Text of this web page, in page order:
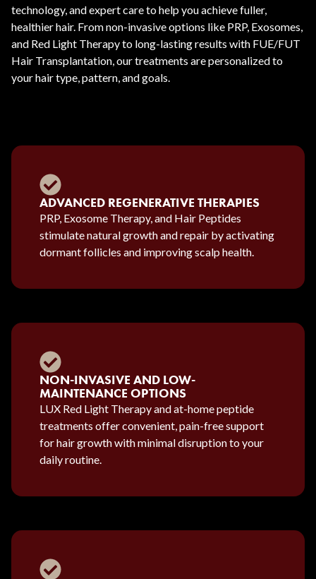
technology, and expert care to help you achieve fuller,
healthier hair. From non-invasive options like PRP, Exosomes,
and Red Light Therapy to long-lasting results with FUE/FUT
Hair Transplantation, our treatments are personalized to
your hair type, pattern, and goals.
ADVANCED REGENERATIVE THERAPIES
PRP, Exosome Therapy, and Hair Peptides
stimulate natural growth and repair by activating
dormant follicles and improving scalp health.
NON-INVASIVE AND LOW-
MAINTENANCE OPTIONS
LUX Red Light Therapy and at-home peptide
treatments offer convenient, pain-free support
for hair growth with minimal disruption to your
daily routine.